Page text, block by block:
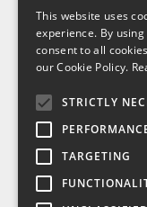
About us
Contact us
Shipping
Return & refund
Privacy policy
FAQ
This website uses
experience. By
consent to all
our Cookie Policy.
STRICTLY
TARGETING